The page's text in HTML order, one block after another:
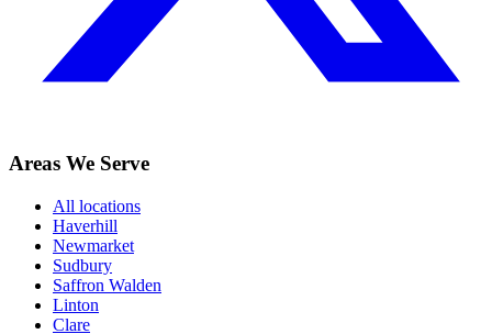
Areas We Serve
All locations
Haverhill
Newmarket
Sudbury
Saffron Walden
Linton
Clare